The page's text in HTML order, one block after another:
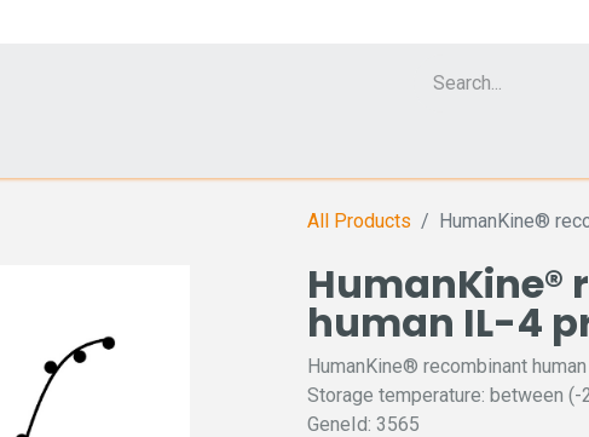
All Products HumanKine®
HumanKine®
human IL-4
HumanKine® recombinant
Storage temperature: between (-
GeneId: 3565